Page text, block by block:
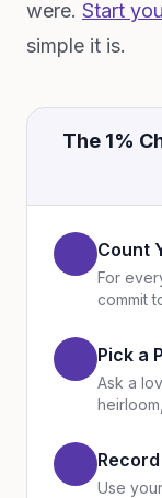
were. Start
simple it is.
The 1%
Count
For
commit
Pick a
Ask a
Use